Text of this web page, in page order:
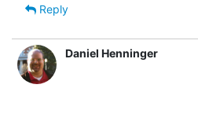
Reply
Daniel Henninger